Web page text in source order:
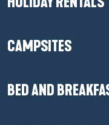
CAMPSITES
BED AND